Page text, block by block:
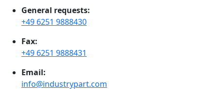
General requests:
+49 6251 9888430
Fax:
+49 6251 9888431
Email:
info@industrypart.com